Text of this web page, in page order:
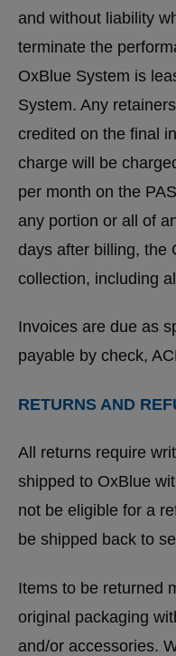
and without liability
terminate the
OxBlue System is
System. Any
credited on the final
charge will be
per month on the
any portion or all of
days after billing, the
collection, including
Invoices are due as
payable by check,
RETURNS AND
All returns require
shipped to OxBlue
not be eligible for a
be shipped back to
Items to be returned
original packaging
and/or accessories.